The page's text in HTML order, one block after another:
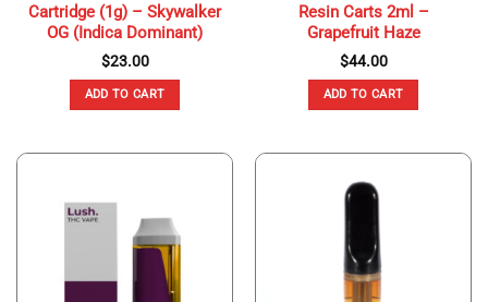
Cartridge (1g) – Skywalker
OG (Indica Dominant)
$23.00
ADD TO CART
Resin Carts 2ml –
Grapefruit Haze
$44.00
ADD TO CART